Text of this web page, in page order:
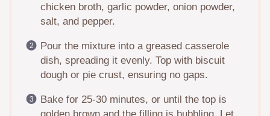
chicken broth, garlic powder, onion powder,
salt, and pepper.
Pour the mixture into a greased casserole
dish, spreading it evenly. Top with biscuit
dough or pie crust, ensuring no gaps.
Bake for 25-30 minutes, or until the top is